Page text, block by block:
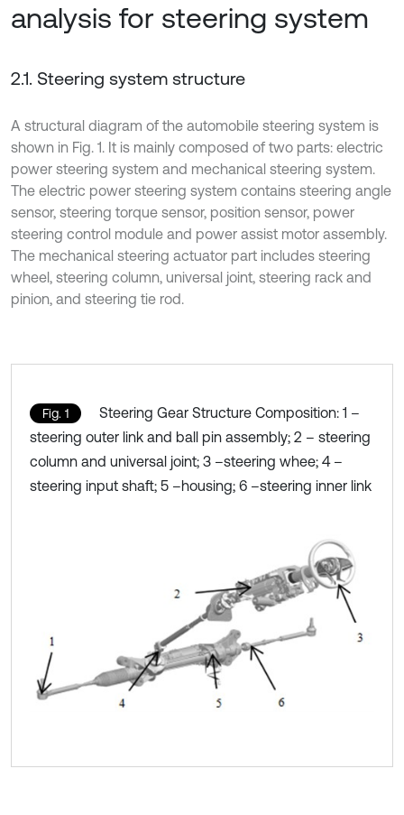
analysis for steering system
2.1. Steering system structure
A structural diagram of the automobile steering system is
shown in Fig. 1. It is mainly composed of two parts: electric
power steering system and mechanical steering system.
The electric power steering system contains steering angle
sensor, steering torque sensor, position sensor, power
steering control module and power assist motor assembly.
The mechanical steering actuator part includes steering
wheel, steering column, universal joint, steering rack and
pinion, and steering tie rod.
Fig. 1
Steering Gear Structure Composition: 1 –
steering outer link and ball pin assembly; 2 – steering
column and universal joint; 3 –steering whee; 4 –
steering input shaft; 5 –housing; 6 –steering inner link